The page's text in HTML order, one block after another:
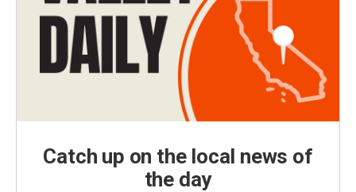
Catch up on the local news of
the day